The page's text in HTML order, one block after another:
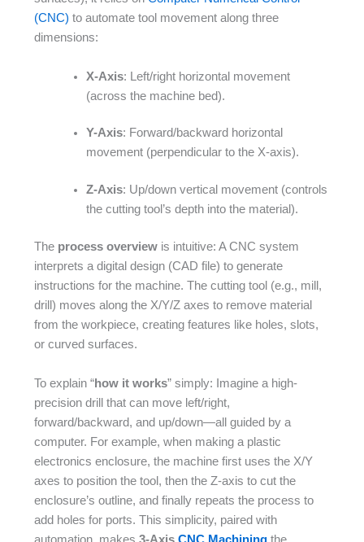
(CNC) to automate tool movement along three
dimensions:​
X-Axis: Left/right horizontal movement
(across the machine bed).​
Y-Axis: Forward/backward horizontal
movement (perpendicular to the X-axis).​
Z-Axis: Up/down vertical movement (controls
the cutting tool’s depth into the material).​
The process overviewis intuitive: A CNC system
interprets a digital design (CAD file) to generate
instructions for the machine. The cutting tool (e.g., mill,
drill) moves along the X/Y/Z axes to remove material
from the workpiece, creating features like holes, slots,
or curved surfaces.​
To explain “how it works” simply: Imagine a high-
precision drill that can move left/right,
forward/backward, and up/down—all guided by a
computer. For example, when making a plastic
electronics enclosure, the machine first uses the X/Y
axes to position the tool, then the Z-axis to cut the
enclosure’s outline, and finally repeats the process to
add holes for ports. This simplicity, paired with
automation, makes 3-Axis CNC Machiningthe